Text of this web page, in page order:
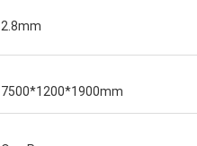
2.8mm
7500*1200*1900mm